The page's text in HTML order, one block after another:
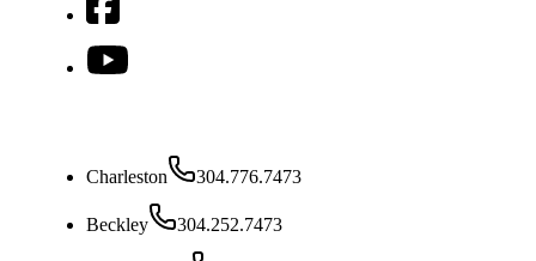
Charleston 304.776.7473
Beckley 304.252.7473